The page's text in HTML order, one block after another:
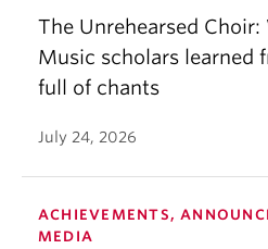
The Unrehearsed
Music scholars learned
full of chants
July 24, 2026
ACHIEVEMENTS,
MEDIA